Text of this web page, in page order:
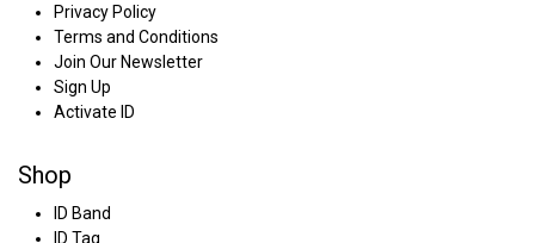
Privacy Policy
Terms and Conditions
Join Our Newsletter
Sign Up
Activate ID
Shop
ID Band
ID Tag